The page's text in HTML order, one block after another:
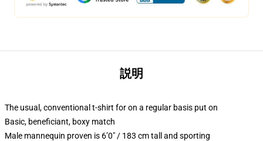
説明
The usual, conventional t-shirt for on a regular basis put on
Basic, beneficiant, boxy match
Male mannequin proven is 6’0″ / 183 cm tall and sporting